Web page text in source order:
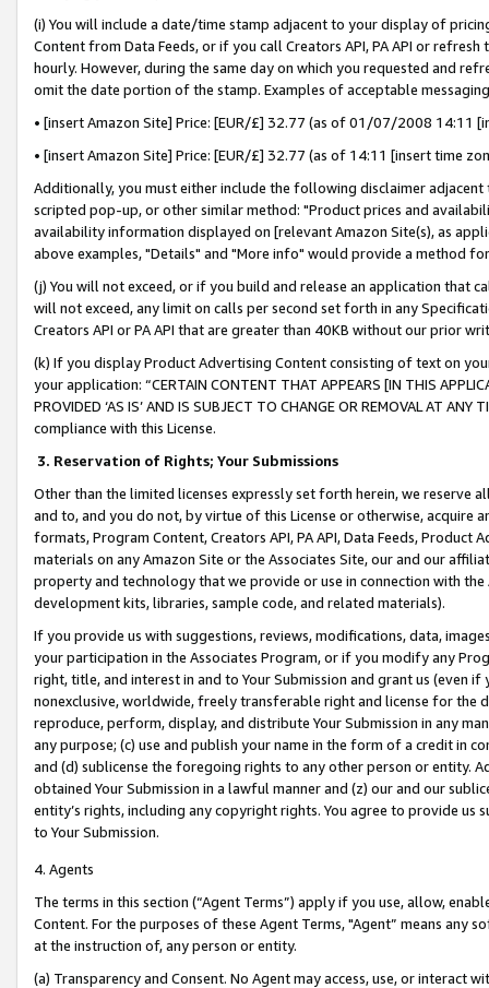
(i) You will include a date/time stamp adjacent to your display of
Content from Data Feeds, or if you call Creators API, PA API or
hourly. However, during the same day on which you requested and
omit the date portion of the stamp. Examples of acceptable
• [insert Amazon Site] Price: [EUR/£] 32.77 (as of 01/07/2008 14:11
• [insert Amazon Site] Price: [EUR/£] 32.77 (as of 14:11 [insert time
Additionally, you must either include the following disclaimer
scripted pop-up, or other similar method: "Product prices and
availability information displayed on [relevant Amazon Site(s), as
above examples, "Details" and "More info" would provide a method
(j) You will not exceed, or if you build and release an application that
will not exceed, any limit on calls per second set forth in any
Creators API or PA API that are greater than 40KB without our prior
(k) If you display Product Advertising Content consisting of text on
your application: “CERTAIN CONTENT THAT APPEARS [IN THIS
PROVIDED ‘AS IS’ AND IS SUBJECT TO CHANGE OR REMOVAL AT
compliance with this License.
3. Reservation of Rights; Your Submissions
Other than the limited licenses expressly set forth herein, we
and to, and you do not, by virtue of this License or otherwise, acquire
formats, Program Content, Creators API, PA API, Data Feeds,
materials on any Amazon Site or the Associates Site, our and our
property and technology that we provide or use in connection with
development kits, libraries, sample code, and related materials).
If you provide us with suggestions, reviews, modifications, data,
your participation in the Associates Program, or if you modify any
right, title, and interest in and to Your Submission and grant us (even
nonexclusive, worldwide, freely transferable right and license for
reproduce, perform, display, and distribute Your Submission in any
any purpose; (c) use and publish your name in the form of a credit in
and (d) sublicense the foregoing rights to any other person or entity.
obtained Your Submission in a lawful manner and (z) our and our
entity’s rights, including any copyright rights. You agree to provide us
to Your Submission.
4. Agents
The terms in this section (“Agent Terms”) apply if you use, allow,
Content. For the purposes of these Agent Terms, "Agent” means
at the instruction of, any person or entity.
(a) Transparency and Consent. No Agent may access, use, or